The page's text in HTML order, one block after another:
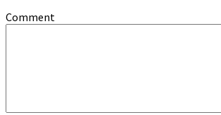
Comment